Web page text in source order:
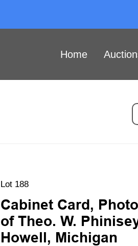
Home
Lot 188
Cabinet Card,
of Theo. W.
Howell, Michigan